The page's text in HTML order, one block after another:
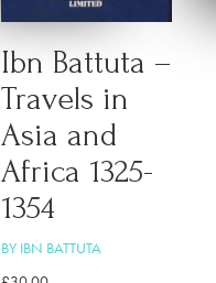
Ibn Battuta –
Travels in
Asia and
Africa 1325-
1354
BY IBN BATTUTA